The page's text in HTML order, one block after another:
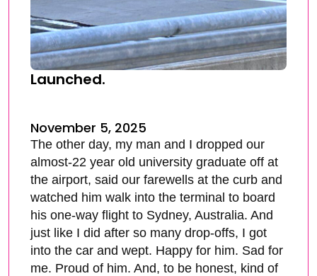
Launched.
November 5, 2025
The other day, my man and I dropped our
almost-22 year old university graduate off at
the airport, said our farewells at the curb and
watched him walk into the terminal to board
his one-way flight to Sydney, Australia. And
just like I did after so many drop-offs, I got
into the car and wept. Happy for him. Sad for
me. Proud of him. And, to be honest, kind of